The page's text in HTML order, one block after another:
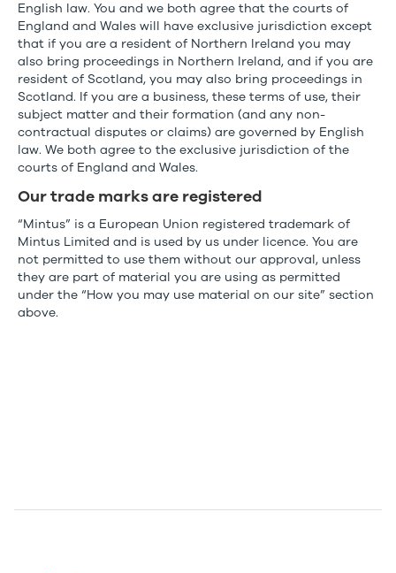
English law. You and we both agree that the courts of
England and Wales will have exclusive jurisdiction except
that if you are a resident of Northern Ireland you may
also bring proceedings in Northern Ireland, and if you are
resident of Scotland, you may also bring proceedings in
Scotland. If you are a business, these terms of use, their
subject matter and their formation (and any non-
contractual disputes or claims) are governed by English
law. We both agree to the exclusive jurisdiction of the
courts of England and Wales.
Our trade marks are registered
“Mintus” is a European Union registered trademark of
Mintus Limited and is used by us under licence. You are
not permitted to use them without our approval, unless
they are part of material you are using as permitted
under the “How you may use material on our site” section
above.